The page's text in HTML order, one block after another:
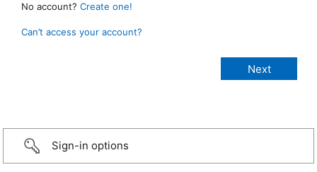
No account? Create one!
Can’t access your account?
Sign-in options